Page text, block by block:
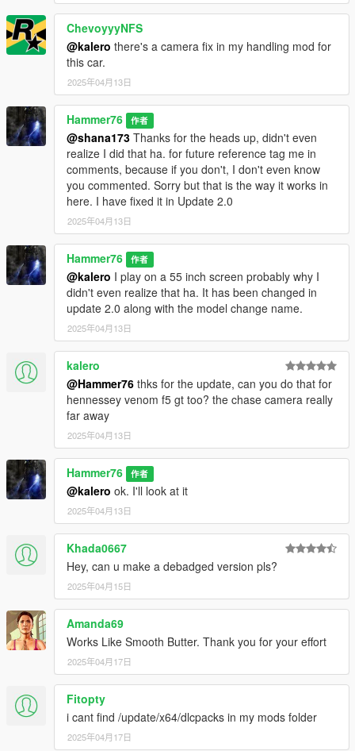
ChevoyyyNFS
@kalero there's a camera fix in my handling mod for
this car.
2025年04月13日
Hammer76 作者
@shana173 Thanks for the heads up, didn't even
realize I did that ha. for future reference tag me in
comments, because if you don't, I don't even know
you commented. Sorry but that is the way it works in
here. I have fixed it in Update 2.0
2025年04月13日
Hammer76 作者
@kalero I play on a 55 inch screen probably why I
didn't even realize that ha. It has been changed in
update 2.0 along with the model change name.
2025年04月13日
kalero
@Hammer76 thks for the update, can you do that for
hennessey venom f5 gt too? the chase camera really
far away
2025年04月13日
Hammer76 作者
@kalero ok. I'll look at it
2025年04月13日
Khada0667
Hey, can u make a debadged version pls?
2025年04月15日
Amanda69
Works Like Smooth Butter. Thank you for your effort
2025年04月17日
Fitopty
i cant find /update/x64/dlcpacks in my mods folder
2025年04月17日